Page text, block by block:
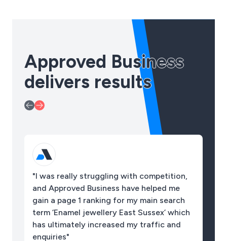
Approved Business
delivers results
"I was really struggling with competition,
and Approved Business have helped me
gain a page 1 ranking for my main search
term ‘Enamel jewellery East Sussex’ which
has ultimately increased my traffic and
enquiries"